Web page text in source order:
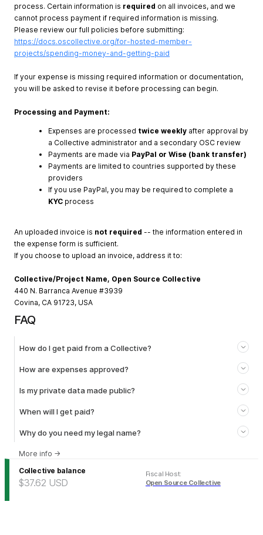
process. Certain information is required on all invoices, and we
cannot process payment if required information is missing.
Please review our full policies before submitting:
https://docs.oscollective.org/for-hosted-member-
projects/spending-money-and-getting-paid
If your expense is missing required information or documentation,
you will be asked to revise it before processing can begin.
Processing and Payment:
Expenses are processed twice weekly after approval by
a Collective administrator and a secondary OSC review
Payments are made via PayPal or Wise (bank transfer)
Payments are limited to countries supported by these
providers
If you use PayPal, you may be required to complete a
KYC process
An uploaded invoice is not required -- the information entered in
the expense form is sufficient.
If you choose to upload an invoice, address it to:
Collective/Project Name, Open Source Collective
440 N. Barranca Avenue #3939
Covina, CA 91723, USA
FAQ
How do I get paid from a Collective?
How are expenses approved?
Is my private data made public?
When will I get paid?
Why do you need my legal name?
More info →
Collective balance
$37.62 USD
Fiscal Host:
Open Source Collective